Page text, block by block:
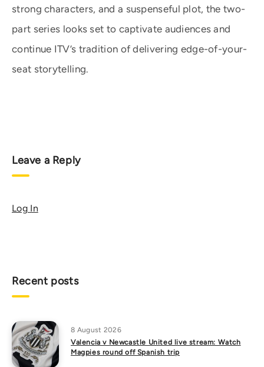
strong characters, and a suspenseful plot, the two-
part series looks set to captivate audiences and
continue ITV’s tradition of delivering edge-of-your-
seat storytelling.
Leave a Reply
Log In
Recent posts
8 August 2026
Valencia v Newcastle United live stream: Watch
Magpies round off Spanish trip